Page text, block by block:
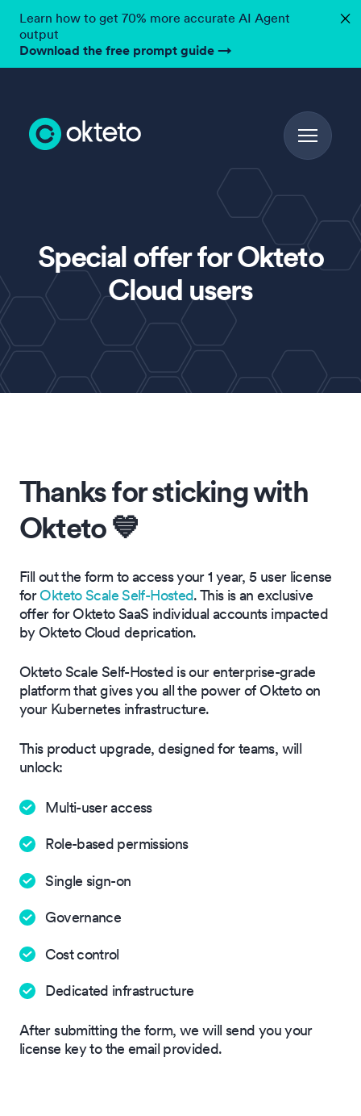
Learn how to get 70% more accurate AI Agent
output
Download the free prompt guide →
✕
Special offer for Okteto
Cloud users
Thanks for sticking with
Okteto 💙
Fill out the form to access your 1 year, 5 user license
forOkteto Scale Self-Hosted. This is an exclusive
offer for Okteto SaaS individual accounts impacted
by Okteto Cloud deprication.
Okteto Scale Self-Hosted is our enterprise-grade
platform that gives you all the power of Okteto on
your Kubernetes infrastructure.
This product upgrade, designed for teams, will
unlock:
Multi-user access
Role-based permissions
Single sign-on
Governance
Cost control
Dedicated infrastructure
After submitting the form, we will send you your
license key to the email provided.